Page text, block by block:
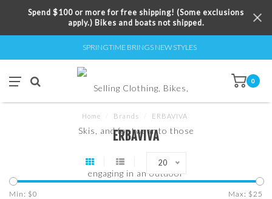
Spend $100 or more for free shipping! (Some exclusions
apply.) Bikes and boats not shipped.
SPRINGTIME BRINGS NEW STYLES
0
Home Brands ERBAVIVA
ERBAVIVA
20
Min: $0 Max: $25